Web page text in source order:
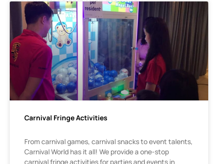
Carnival Fringe Activities
From carnival games, carnival snacks to event talents,
Carnival World has it all! We provide a one-stop
carnival fringe activities for parties and events in